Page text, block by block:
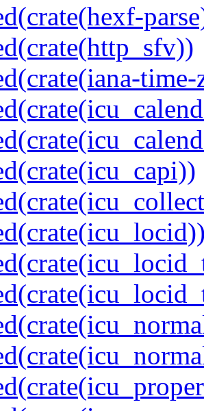
time-